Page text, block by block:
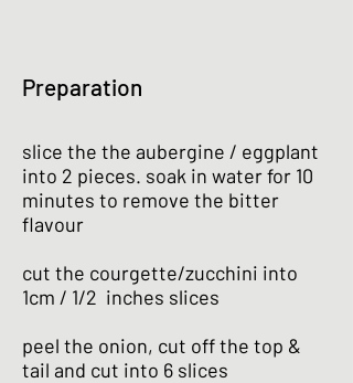
Preparation
slice the the aubergine / eggplant
into 2 pieces. soak in water for 10
minutes to remove the bitter
flavour
cut the courgette/zucchini into
1cm / 1/2 inches slices
peel the onion, cut off the top &
tail and cut into 6 slices